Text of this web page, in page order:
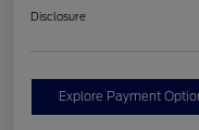
Disclosure
Explore Payment